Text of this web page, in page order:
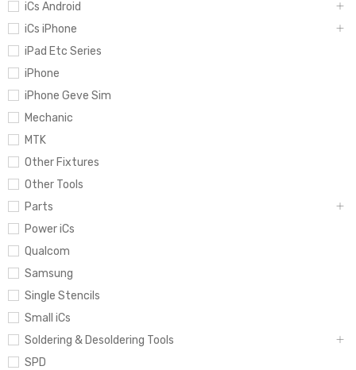
iCs Android
iCs iPhone
iPad Etc Series
iPhone
iPhone Geve Sim
Mechanic
MTK
Other Fixtures
Other Tools
Parts
Power iCs
Qualcom
Samsung
Single Stencils
Small iCs
Soldering & Desoldering Tools
SPD